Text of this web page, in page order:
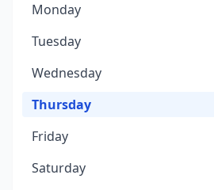
Monday
Tuesday
Wednesday
Thursday
Friday
Saturday